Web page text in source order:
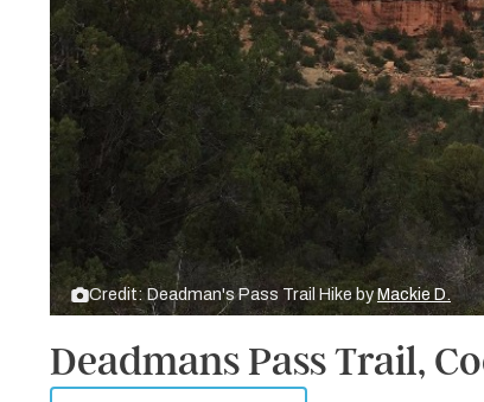
Credit: Deadman's Pass Trail Hike byMackie D.
Deadmans Pass Trail,